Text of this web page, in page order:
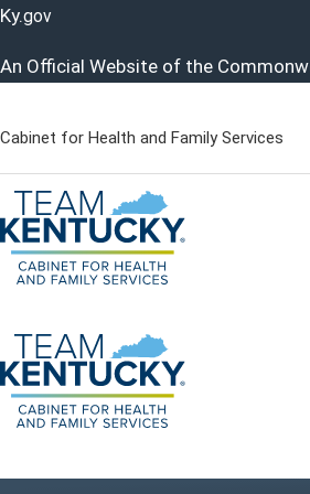
Ky.gov
An Official Website of the
Cabinet for Health
Cabinet for Health and Family Services
Go to home - Kentucky Cabinet for